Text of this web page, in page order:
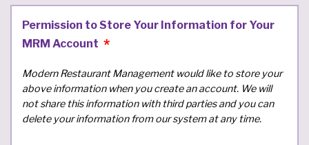
Permission to Store Your Information for Your
MRM Account
Modern Restaurant Management would like to store your
above information when you create an account. We will
not share this information with third parties and you can
delete your information from our system at any time.